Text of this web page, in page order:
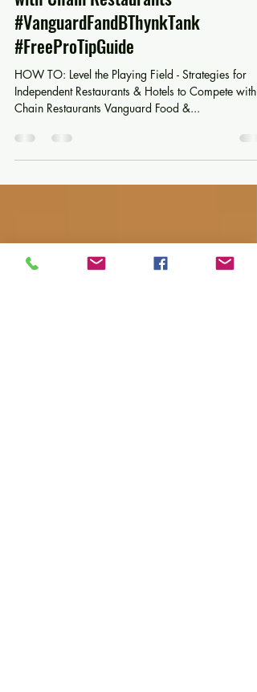
HOW TO: Level the Playing Field -
Strategies for Independent
Restaurants & Hotels to Compete
with Chain Restaurants
#VanguardFandBThynkTank
#FreeProTipGuide
HOW TO: Level the Playing Field - Strategies for